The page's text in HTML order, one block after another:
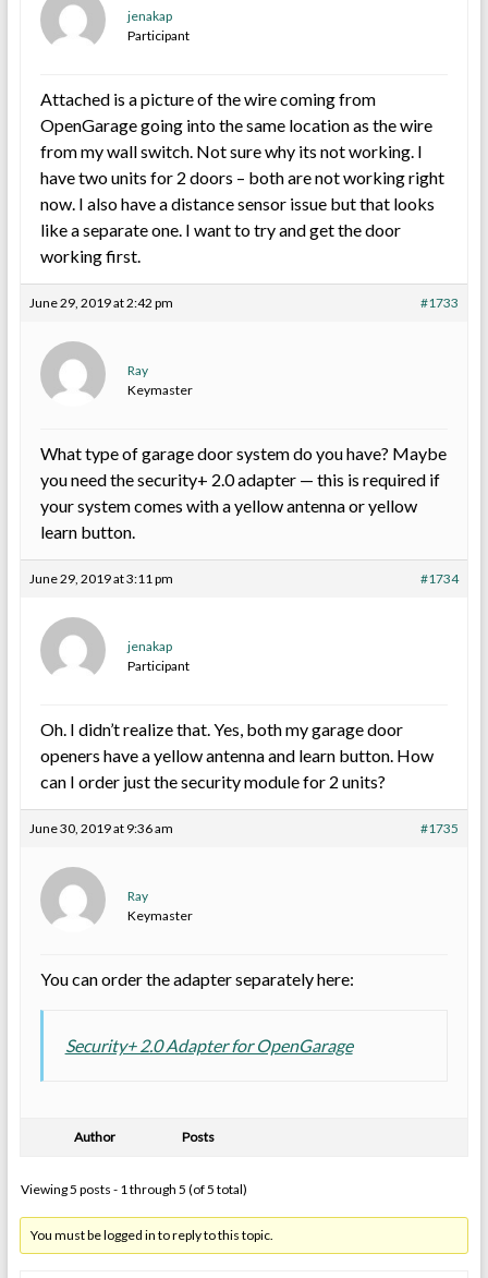
jenakap
Participant
Attached is a picture of the wire coming from
OpenGarage going into the same location as the wire
from my wall switch. Not sure why its not working. I
have two units for 2 doors – both are not working right
now. I also have a distance sensor issue but that looks
like a separate one. I want to try and get the door
working first.
June 29, 2019 at 2:42 pm #1733
Ray
Keymaster
What type of garage door system do you have? Maybe
you need the security+ 2.0 adapter — this is required if
your system comes with a yellow antenna or yellow
learn button.
June 29, 2019 at 3:11 pm #1734
jenakap
Participant
Oh. I didn’t realize that. Yes, both my garage door
openers have a yellow antenna and learn button. How
can I order just the security module for 2 units?
June 30, 2019 at 9:36 am #1735
Ray
Keymaster
You can order the adapter separately here:
Security+ 2.0 Adapter for OpenGarage
Author Posts
Viewing 5 posts - 1 through 5 (of 5 total)
You must be logged in to reply to this topic.